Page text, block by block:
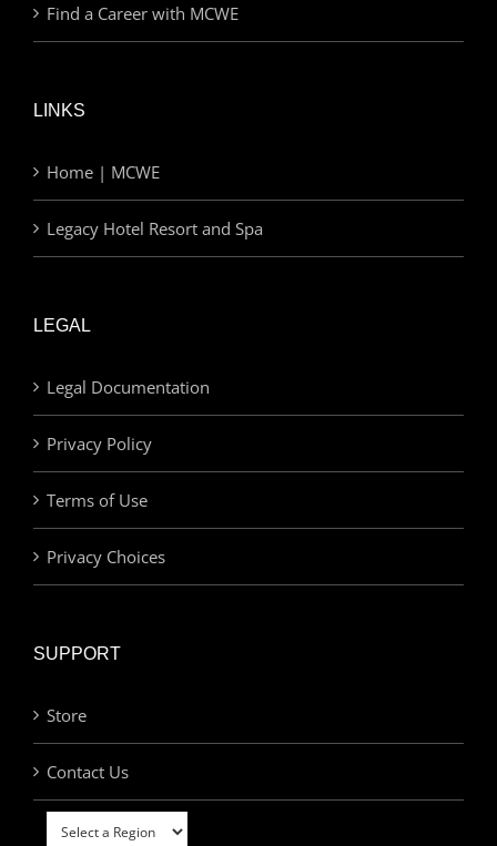
Find a Career with MCWE
LINKS
Home | MCWE
Legacy Hotel Resort and Spa
LEGAL
Legal Documentation
Privacy Policy
Terms of Use
Privacy Choices
SUPPORT
Store
Contact Us